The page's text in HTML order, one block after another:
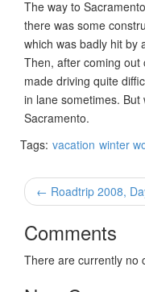
The way to
there was some
which was badly hit by
Then, after coming
made driving quite
in lane sometimes.
Sacramento.
Tags: vacation winter
← Roadtrip 2008,
Comments
There are currently no